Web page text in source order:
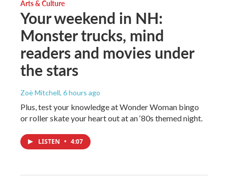
Arts & Culture
Your weekend in NH:
Monster trucks, mind
readers and movies under
the stars
Zoë Mitchell, 6 hours ago
Plus, test your knowledge at Wonder Woman bingo
or roller skate your heart out at an ‘80s themed night.
LISTEN • 4:07